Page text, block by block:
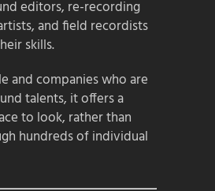
editors, re-recording
and field recordists
skills.
and companies who are
talents, it offers a
to look, rather than
hundreds of individual